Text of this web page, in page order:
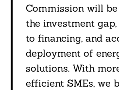
Commission will
the investment
to financing, and
deployment of
solutions. With
efficient SMEs, we